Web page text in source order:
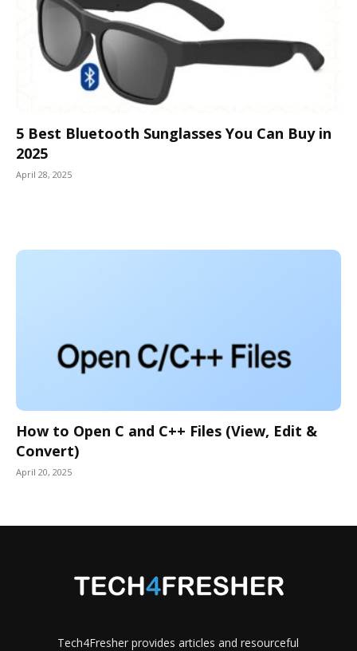
5 Best Bluetooth Sunglasses You Can Buy in
2025
April 28, 2025
How to Open C and C++ Files (View, Edit &
Convert)
April 20, 2025
Tech4Fresher provides articles and resourceful